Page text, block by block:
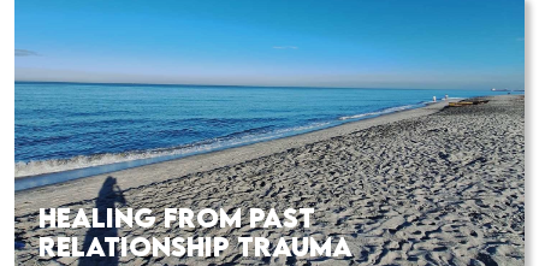
HEALING FROM PAST
RELATIONSHIP TRAUMA